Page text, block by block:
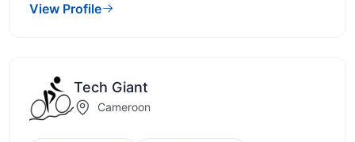
View Profile
Tech Giant
Cameroon